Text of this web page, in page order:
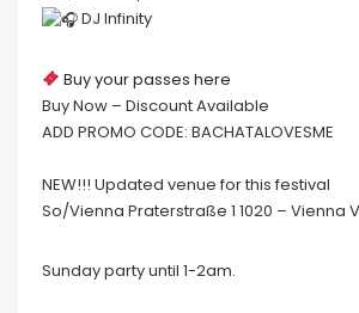
DJ Infinity
Buy your passes here
Buy Now – Discount Available
ADD PROMO CODE: BACHATALOVESME
NEW!!! Updated venue for this festival
So/Vienna Praterstraße 1 1020 – Vienna
Sunday party until 1-2am.